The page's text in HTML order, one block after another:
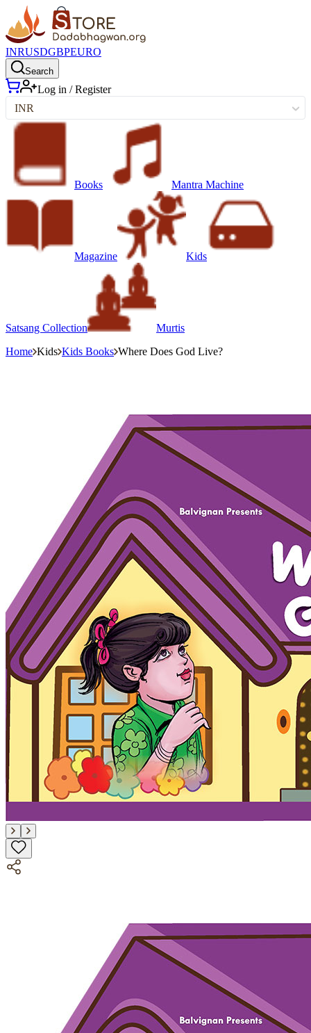
INRUSDGBPEURO
Search
Log in / Register
INR
Books Mantra Machine
Magazine Kids
Satsang Collection
Murtis
Home Kids Kids Books Where Does God Live?